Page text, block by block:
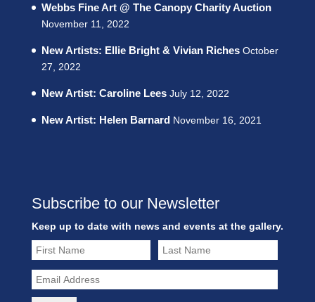
Webbs Fine Art @ The Canopy Charity Auction
November 11, 2022
New Artists: Ellie Bright & Vivian Riches October
27, 2022
New Artist: Caroline Lees July 12, 2022
New Artist: Helen Barnard November 16, 2021
Subscribe to our Newsletter
Keep up to date with news and events at the gallery.